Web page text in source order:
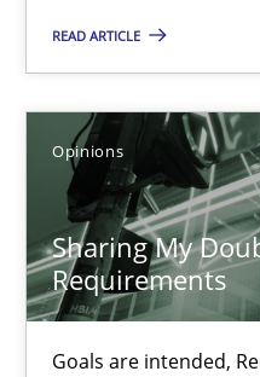
READ ARTICLE
Opinions
Sharing My
Requirements
Goals are intended,
Agile in the Large Enterprise
Practice Opinions
Joy Beatty
Candase Hokanson